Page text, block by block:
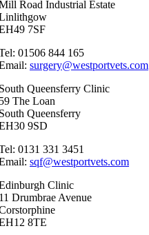
Road Industrial Estate
7SF
01506 844 165
surgery@westportvets.com
Queensferry Clinic
The Loan
Queensferry
9SD
0131 331 3451
sqf@westportvets.com
Clinic
Drumbrae Avenue
8TE